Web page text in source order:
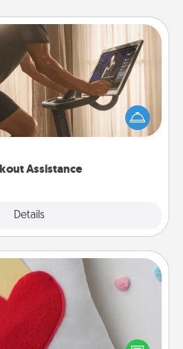
Assistance
Details
Assistance
your loved one's at-home
By gifting the right equipment!
a Peloton or a resistance band,
Pocket Pillow
pillow for some Words of